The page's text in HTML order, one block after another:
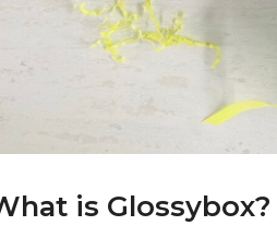
is Glossybox?